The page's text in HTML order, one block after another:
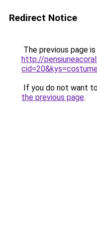
Redirect Notice
The previous page
http://
If you do not want
the previous page.